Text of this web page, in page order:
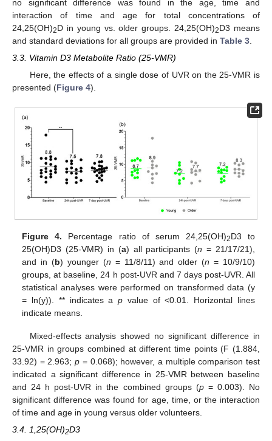
no significant difference was found in the age, time and
interaction of time and age for total concentrations of
24,25(OH)2D in young vs. older groups. 24,25(OH)2D3 means
and standard deviations for all groups are provided in Table 3
3.3. Vitamin D3 Metabolite Ratio (25-VMR)
Here, the effects of a single dose of UVR on the 25-VMR is
presented (Figure 4).
Figure 4. Percentage ratio of serum 24,25(OH)2D3 to
25(OH)D3 (25-VMR) in (a) all participants (n = 21/17/21),
and in (b) younger (n = 11/8/11) and older (n = 10/9/10)
groups, at baseline, 24 h post-UVR and 7 days post-UVR. All
statistical analyses were performed on transformed data (y
= ln(y)). ** indicates ap value of <0.01. Horizontal lines
indicate means.
Mixed-effects analysis showed no significant difference in
25-VMR in groups combined at different time points (F (1.884,
33.92) = 2.963;p = 0.068); however, a multiple comparison test
indicated a significant difference in 25-VMR between baseline
and 24 h post-UVR in the combined groups (p= 0.003). No
significant difference was found for age, time, or the interaction
of time and age in young versus older volunteers.
3.4. 1,25(OH)2D3